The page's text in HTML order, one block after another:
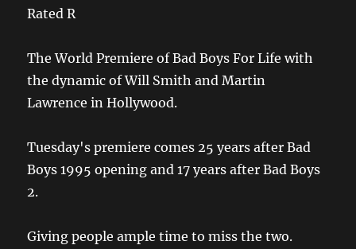
Rated R
The World Premiere of Bad Boys For Life with
the dynamic of Will Smith and Martin
Lawrence in Hollywood.
Tuesday's premiere comes 25 years after Bad
Boys 1995 opening and 17 years after Bad Boys
2.
Giving people ample time to miss the two.